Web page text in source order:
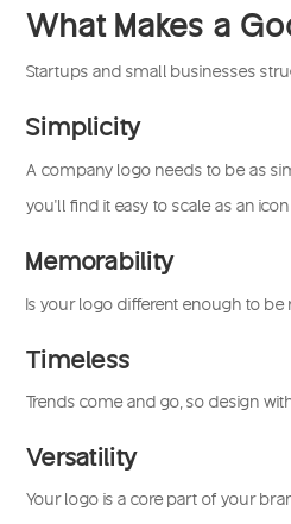
What Makes a
Startups and small businesses
Simplicity
A company logo needs to be as
you’ll find it easy to scale as an
Memorability
Is your logo different enough to
Timeless
Trends come and go, so design
Versatility
Your logo is a core part of your